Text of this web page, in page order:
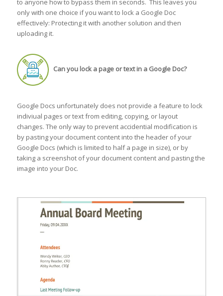
to anyone how to bypass them in seconds. This leaves you
only with one choice if you want to lock a Google Doc
effectively: Protecting it with another solution and then
uploading it.
Can you lock a page or text in a Google Doc?
Google Docs unfortunately does not provide a feature to lock
indiviual pages or text from editing, copying, or layout
changes. The only way to prevent accidential modification is
by pasting your document content into the header of your
Google Docs (which is limited to half a page in size), or by
taking a screenshot of your document content and pasting the
image into your Doc.